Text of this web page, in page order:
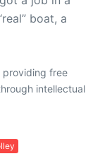
boat, a
providing free
intellectual